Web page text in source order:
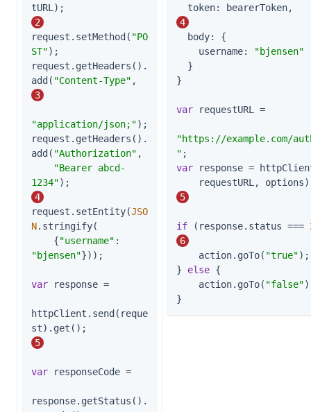
2
request.setMethod( "PO
ST");
request.getHeaders().
add( "Content-Type"
3
"application/json;");
request.getHeaders().
add( "Authorization" ,
"Bearer abcd-
1234"
4
request.setEntity(JSO
N.stringify(
    {
"username"
"bjensen"}));
var response =
httpClient.send(reque
st).get();
5
var responseCode =
response.getStatus().
token
4
body: {
username:
"bjensen"
}
var requestURL =
"https://example.com/
"
var response =
5
if (response.status ===
6
    action.goTo(
"true");
} else {
    action.goTo(
"false"
}